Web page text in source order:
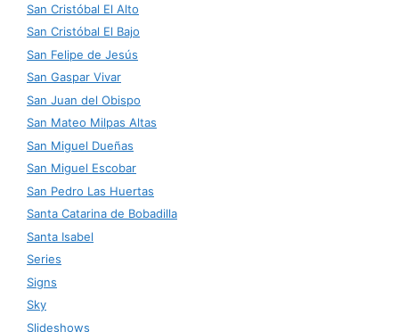
San Cristóbal El Alto
San Cristóbal El Bajo
San Felipe de Jesús
San Gaspar Vivar
San Juan del Obispo
San Mateo Milpas Altas
San Miguel Dueñas
San Miguel Escobar
San Pedro Las Huertas
Santa Catarina de Bobadilla
Santa Isabel
Series
Signs
Sky
Slideshows